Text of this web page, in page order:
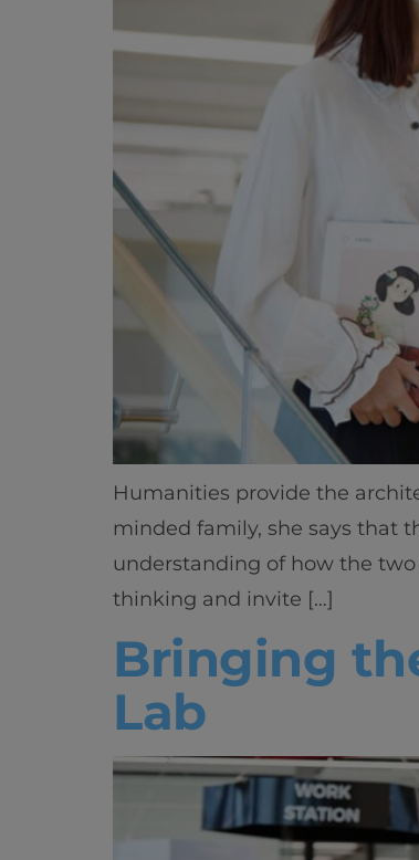
Humanities provide the
minded family, she says that
understanding of how the
thinking and invite […]
Bringing
Lab